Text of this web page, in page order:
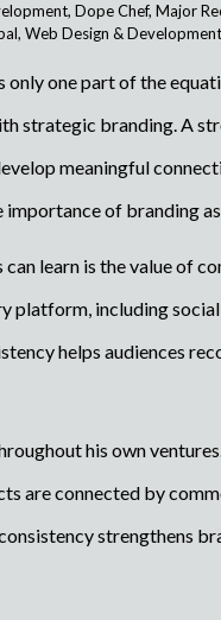
, Dope Chef, Major
, Web Design & Development
only one part of the
strategic branding. A
meaningful
importance of branding
learn is the value of
platform, including
helps audiences
his own
are connected by
strengthens